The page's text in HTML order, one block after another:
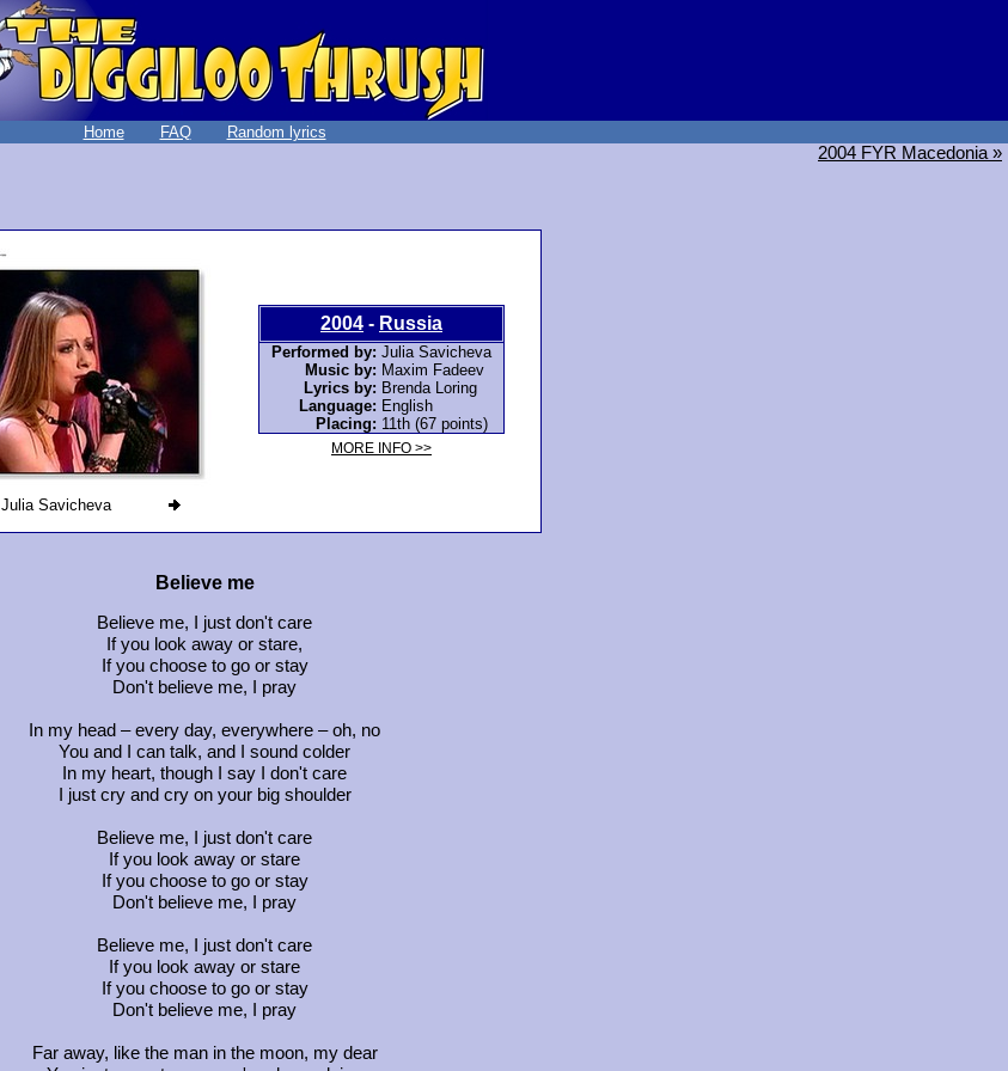
Home FAQ Random lyrics
2004 FYR Macedonia »
Julia Savicheva
2004 - Russia
Performed by: Julia Savicheva
Music by: Maxim Fadeev
Lyrics by: Brenda Loring
Language: English
Placing: 11th (67 points)
MORE INFO >>
Believe me
Believe me, I just don't care
If you look away or stare,
If you choose to go or stay
Don't believe me, I pray
In my head – every day, everywhere – oh, no
You and I can talk, and I sound colder
In my heart, though I say I don't care
I just cry and cry on your big shoulder
Believe me, I just don't care
If you look away or stare
If you choose to go or stay
Don't believe me, I pray
Believe me, I just don't care
If you look away or stare
If you choose to go or stay
Don't believe me, I pray
Far away, like the man in the moon, my dear